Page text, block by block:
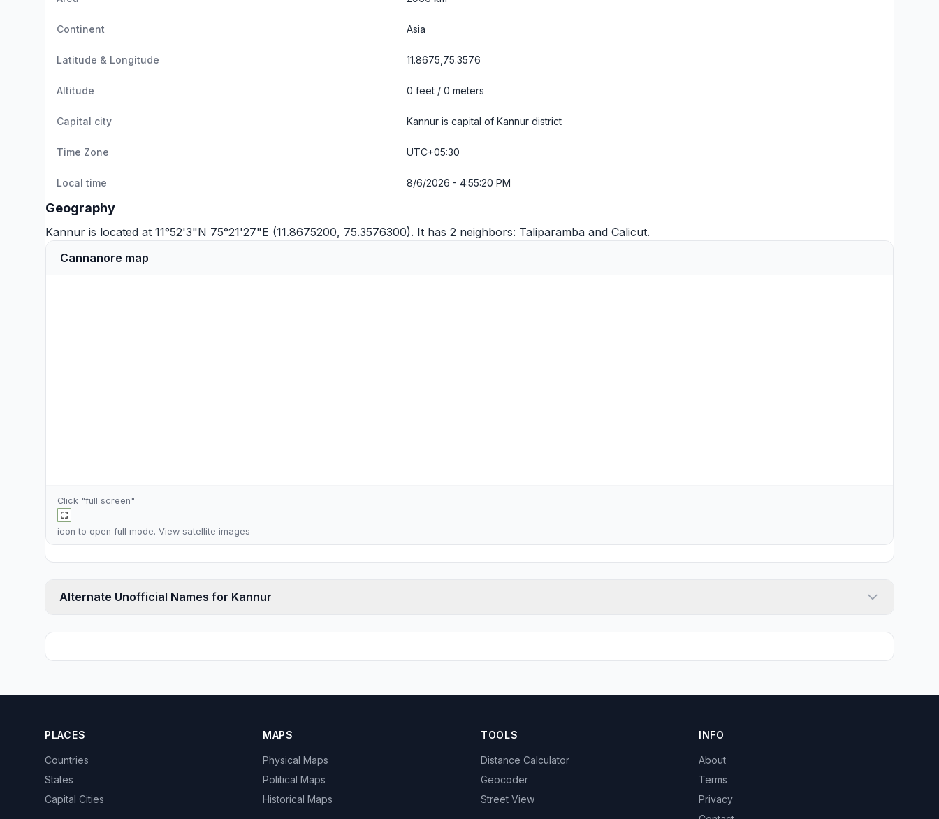
Continent Asia
Latitude & Longitude 11.8675,75.3576
Altitude 0 feet / 0 meters
Capital city Kannur is capital of Kannur district
Time Zone UTC+05:30
Local time 8/6/2026 - 4:55:20 PM
Geography
Kannur is located at 11°52'3"N 75°21'27"E (11.8675200, 75.3576300). It has 2 neighbors: Taliparamba and Calicut.
Cannanore map
Click "full screen"
icon to open full mode. View satellite images
Alternate Unofficial Names for Kannur
PLACES
Countries
States
Capital Cities
MAPS
Physical Maps
Political Maps
Historical Maps
TOOLS
Distance Calculator
Geocoder
Street View
INFO
About
Terms
Privacy